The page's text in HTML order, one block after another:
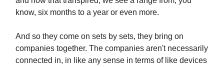
know, six months to a year or even more.
And so they come on sets by sets, they bring on
companies together. The companies aren't necessarily
connected in, in like any sense in terms of like devices